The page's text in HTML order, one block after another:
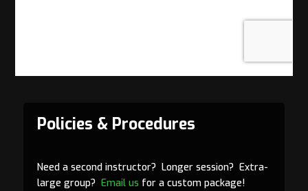
Policies & Procedures
Need a second instructor? Longer session? Extra-
large group? Email us for a custom package!